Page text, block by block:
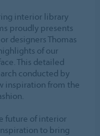
interior library
proudly presents
designers Thomas
of our
This detailed
conducted by
inspiration from the
future of interior
to bring